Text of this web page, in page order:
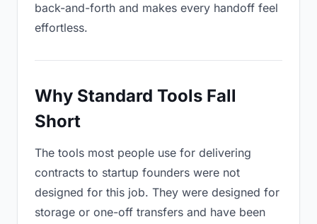
back-and-forth and makes every handoff feel
effortless.
Why Standard Tools Fall
Short
The tools most people use for delivering
contracts to startup founders were not
designed for this job. They were designed for
storage or one-off transfers and have been